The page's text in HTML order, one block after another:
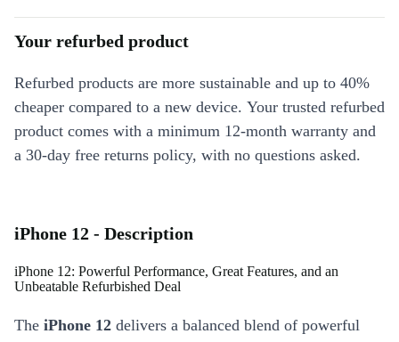
Your refurbed product
Refurbed products are more sustainable and up to 40%
cheaper compared to a new device. Your trusted refurbed
product comes with a minimum 12-month warranty and
a 30-day free returns policy, with no questions asked.
iPhone 12 - Description
iPhone 12: Powerful Performance, Great Features, and an
Unbeatable Refurbished Deal
The iPhone 12 delivers a balanced blend of powerful